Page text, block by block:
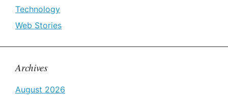
Technology
Web Stories
Archives
August 2026